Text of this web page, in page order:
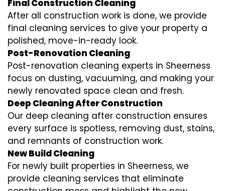
Final Construction Cleaning
After all construction work is done, we provide
final cleaning services to give your property a
polished, move-in-ready look.
Post-Renovation Cleaning
Post-renovation cleaning experts in Sheerness
focus on dusting, vacuuming, and making your
newly renovated space clean and fresh.
Deep Cleaning After Construction
Our deep cleaning after construction ensures
every surface is spotless, removing dust, stains,
and remnants of construction work.
New Build Cleaning
For newly built properties in Sheerness, we
provide cleaning services that eliminate